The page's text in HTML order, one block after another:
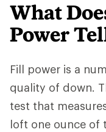
What
Power
Fill power is a
quality of down.
test that
loft one ounce of